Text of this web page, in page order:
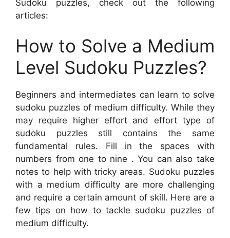
Sudoku puzzles, check out the following
articles:
How to Solve a Medium
Level Sudoku Puzzles?
Beginners and intermediates can learn to solve
sudoku puzzles of medium difficulty. While they
may require higher effort and effort type of
sudoku puzzles still contains the same
fundamental rules. Fill in the spaces with
numbers from one to nine . You can also take
notes to help with tricky areas. Sudoku puzzles
with a medium difficulty are more challenging
and require a certain amount of skill. Here are a
few tips on how to tackle sudoku puzzles of
medium difficulty.